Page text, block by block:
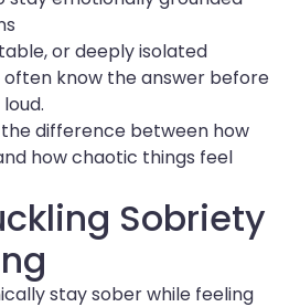
or deeply isolated
know the answer before
the difference between how
how chaotic things feel
Sobriety
stay sober while feeling